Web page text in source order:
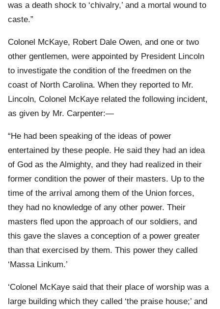
was a death shock to ‘chivalry,’ and a mortal wound to
caste.”
Colonel McKaye, Robert Dale Owen, and one or two
other gentlemen, were appointed by President Lincoln
to investigate the condition of the freedmen on the
coast of North Carolina. When they reported to Mr.
Lincoln, Colonel McKaye related the following incident,
as given by Mr. Carpenter:—
“He had been speaking of the ideas of power
entertained by these people. He said they had an idea
of God as the Almighty, and they had realized in their
former condition the power of their masters. Up to the
time of the arrival among them of the Union forces,
they had no knowledge of any other power. Their
masters fled upon the approach of our soldiers, and
this gave the slaves a conception of a power greater
than that exercised by them. This power they called
‘Massa Linkum.’
‘Colonel McKaye said that their place of worship was a
large building which they called ‘the praise house;’ and